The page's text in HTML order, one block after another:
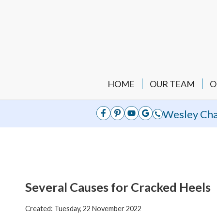
HOME OUR TEAM
Wesley
Several Causes for Cracked Heels
Created: Tuesday, 22 November 2022